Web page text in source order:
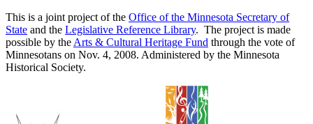
This is a joint project of the Office of the Minnesota Secretary of
State and the Legislative Reference Library. The project is made
possible by the Arts & Cultural Heritage Fund through the vote of
Minnesotans on Nov. 4, 2008. Administered by the Minnesota
Historical Society.